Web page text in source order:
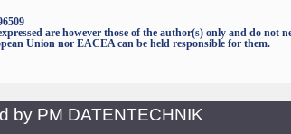
are however those of the author(s) only and do not
Union nor EACEA can be held responsible for them.
by PM DATENTECHNIK